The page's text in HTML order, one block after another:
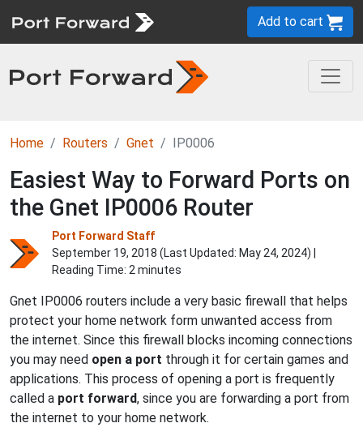
Add to cart
Home Routers Gnet IP0006
Easiest Way to Forward Ports on
the Gnet IP0006 Router
Port Forward Staff
September 19, 2018 (Last Updated: May 24, 2024) |
Reading Time: 2 minutes
Gnet IP0006 routers include a very basic firewall that helps
protect your home network form unwanted access from
the internet. Since this firewall blocks incoming connections
you may need open a port through it for certain games and
applications. This process of opening a port is frequently
called a port forward, since you are forwarding a port from
the internet to your home network.